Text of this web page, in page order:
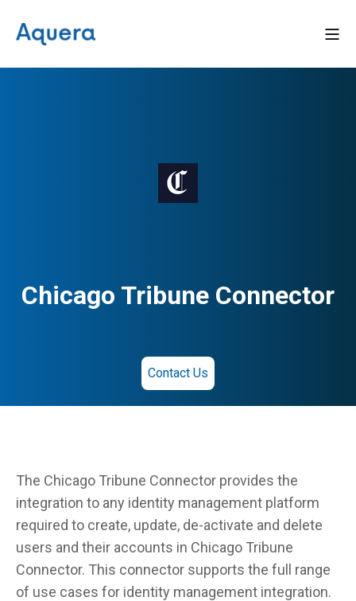
Chicago Tribune Connector
Contact Us
The Chicago Tribune Connector provides the
integration to any identity management platform
required to create, update, de-activate and delete
users and their accounts in Chicago Tribune
Connector. This connector supports the full range
of use cases for identity management integration.